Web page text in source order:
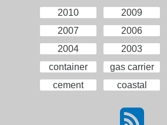
2010
2009
2007
2006
2004
2003
container
gas carrier
cement
coastal